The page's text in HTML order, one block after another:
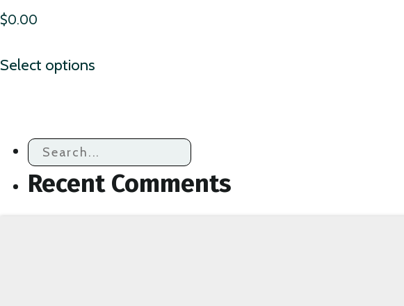
$0.00
Select options
The
options
Recent Comments